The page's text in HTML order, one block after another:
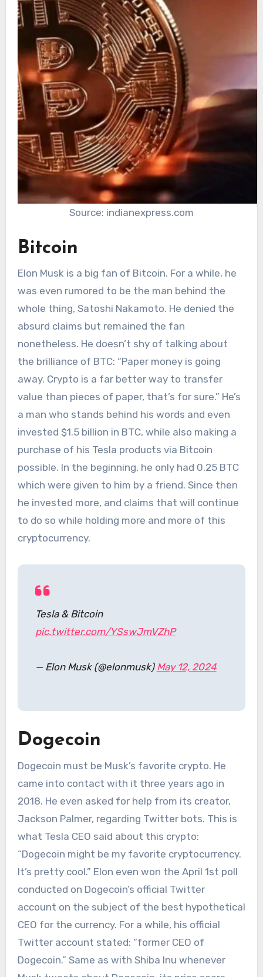
Source: indianexpress.com
Bitcoin
Elon Musk is a big fan of Bitcoin. For a while, he
was even rumored to be the man behind the
whole thing, Satoshi Nakamoto. He denied the
absurd claims but remained the fan
nonetheless. He doesn’t shy of talking about
the brilliance of BTC: “Paper money is going
away. Crypto is a far better way to transfer
value than pieces of paper, that’s for sure.” He’s
a man who stands behind his words and even
invested $1.5 billion in BTC, while also making a
purchase of his Tesla products via Bitcoin
possible. In the beginning, he only had 0.25 BTC
which were given to him by a friend. Since then
he invested more, and claims that will continue
to do so while holding more and more of this
cryptocurrency.
Tesla & Bitcoin
pic.twitter.com/YSswJmVZhP
— Elon Musk (@elonmusk) May 12, 2024
Dogecoin
Dogecoin must be Musk’s favorite crypto. He
came into contact with it three years ago in
2018. He even asked for help from its creator,
Jackson Palmer, regarding Twitter bots. This is
what Tesla CEO said about this crypto:
“Dogecoin might be my favorite cryptocurrency.
It’s pretty cool.” Elon even won the April 1st poll
conducted on Dogecoin’s official Twitter
account on the subject of the best hypothetical
CEO for the currency. For a while, his official
Twitter account stated: “former CEO of
Dogecoin.” Same as with Shiba Inu whenever